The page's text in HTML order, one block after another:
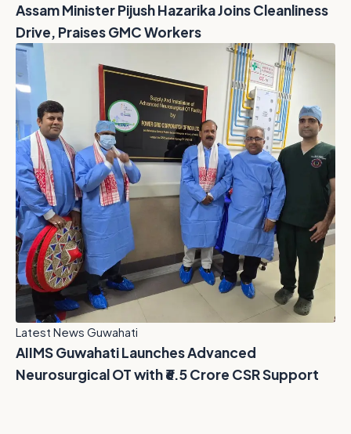
Assam Minister Pijush Hazarika Joins Cleanliness
Drive, Praises GMC Workers
Latest News Guwahati
AIIMS Guwahati Launches Advanced
Neurosurgical OT with ₹6.5 Crore CSR Support